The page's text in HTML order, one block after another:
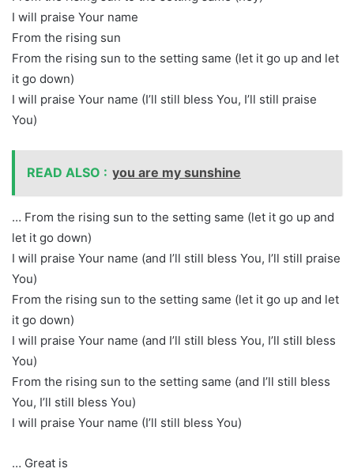
I will praise Your name
From the rising sun
From the rising sun to the setting same (let it go up and let
it go down)
I will praise Your name (I’ll still bless You, I’ll still praise
You)
READ ALSO : you are my sunshine
… From the rising sun to the setting same (let it go up and
let it go down)
I will praise Your name (and I’ll still bless You, I’ll still praise
You)
From the rising sun to the setting same (let it go up and let
it go down)
I will praise Your name (and I’ll still bless You, I’ll still bless
You)
From the rising sun to the setting same (and I’ll still bless
You, I’ll still bless You)
I will praise Your name (I’ll still bless You)
… Great is